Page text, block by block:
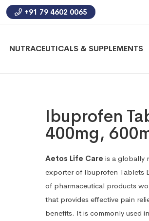
+91 79 4602 0065
NUTRACEUTICALS & SUPPLEMENTS
Ibuprofen
400mg,
Aetos Life Care is a globally
exporter of Ibuprofen Tablets
of pharmaceutical products
that provides effective pain
benefits. It is commonly used